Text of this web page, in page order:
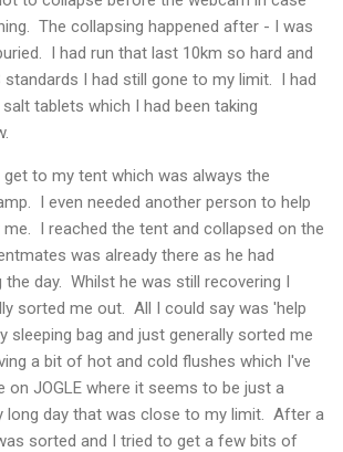
The collapsing happened after - I was
I had run that last 10km so hard and
standards I had still gone to my limit. I had
tablets which I had been taking
to my tent which was always the
I even needed another person to help
I reached the tent and collapsed on the
was already there as he had
the day. Whilst he was still recovering I
sorted me out. All I could say was 'help
sleeping bag and just generally sorted me
a bit of hot and cold flushes which I've
on JOGLE where it seems to be just a
long day that was close to my limit. After a
sorted and I tried to get a few bits of